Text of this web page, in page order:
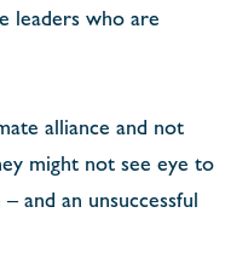
leaders who are
alliance and not
might not see eye to
and an unsuccessful